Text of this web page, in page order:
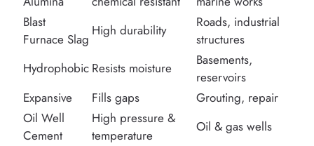
Blast
Furnace Slag
High durability
Roads, industrial
structures
Hydrophobic Resists moisture
Basements,
reservoirs
Expansive
Fills gaps
Grouting, repair
Oil Well
Cement
High pressure &
temperature
Oil & gas wells